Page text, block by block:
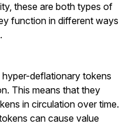
these are both types of
function in different ways
deflationary tokens
This means that they
in circulation over time.
can cause value